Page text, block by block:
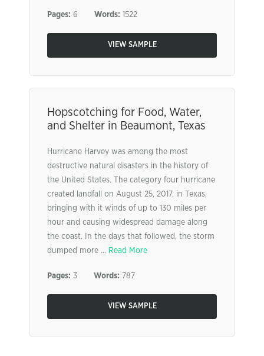
Pages: 6 Words: 1522
VIEW SAMPLE
Hopscotching for Food, Water,
and Shelter in Beaumont, Texas
Hurricane Harvey was among the most
destructive natural disasters in the history of
the United States. The category four hurricane
created landfall on August 25, 2017, in Texas,
bringing with it winds of up to 130 miles per
hour and causing widespread damage along
the coast. In the days that followed, the storm
dumped more ... Read More
Pages: 3 Words: 787
VIEW SAMPLE